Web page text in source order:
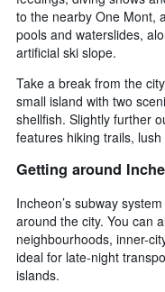
to the nearby One Mont,
pools and waterslides,
artificial ski slope.
Take a break from the
small island with two
shellfish. Slightly further
features hiking trails,
Getting around
Incheon’s subway
around the city. You can
neighbourhoods, inner-
ideal for late-night
islands.